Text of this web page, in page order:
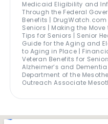
Medicaid Eligibility and
Through the Federal
Benefits |
Seniors | Making the
Tips for Seniors | Senior
Guide for the Aging and
to Aging in Place |
Veteran Benefits for
Alzheimer’s and
Department of the
Outreach Associate